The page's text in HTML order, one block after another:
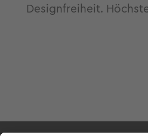
Designfreiheit.